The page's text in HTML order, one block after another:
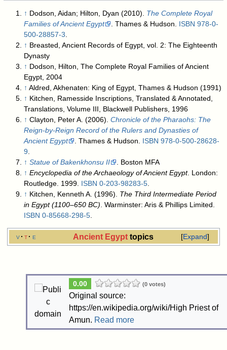
↑ Dodson, Aidan; Hilton, Dyan (2010). The Complete Royal
Families of Ancient Egypt
. Thames & Hudson. ISBN 978-0-
500-28857-3
↑ Breasted, Ancient Records of Egypt, vol. 2: The Eighteenth
Dynasty
↑ Dodson, Hilton, The Complete Royal Families of Ancient
Egypt, 2004
↑ Aldred, Akhenaten: King of Egypt, Thames & Hudson (1991)
↑ Kitchen, Ramesside Inscriptions, Translated & Annotated,
Translations, Volume III, Blackwell Publishers, 1996
↑ Clayton, Peter A. (2006).Chronicle of the Pharaohs: The
Reign-by-Reign Record of the Rulers and Dynasties of
Ancient Egypt
. Thames & Hudson. ISBN 978-0-500-28628-
9
↑ Statue of Bakenkhonsu II
. Boston MFA
↑ Encyclopedia of the Archaeology of Ancient Egypt. London:
Routledge. 1999. ISBN 0-203-98283-5
↑ Kitchen, Kenneth A. (1996). The Third Intermediate Period
in Egypt (1100–650 BC) . Warminster: Aris & Phillips Limited.
ISBN 0-85668-298-5
Expand
v t e Ancient Egypt topics
0.00 (0 votes)
Original source:
https://en.wikipedia.org/wiki/High Priest of
Amun. Read more